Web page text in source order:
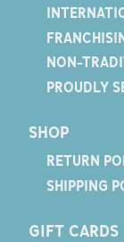
NON-
PROUDLY
SHOP
RETURN
SHIPPING
GIFT CARDS